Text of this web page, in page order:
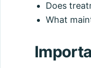
Does
What